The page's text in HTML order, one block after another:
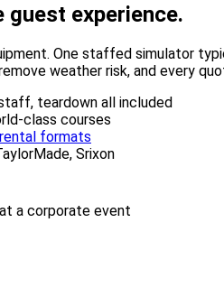
guest experience.
One staffed simulator
weather risk, and every
teardown all included
class courses
formats
Srixon